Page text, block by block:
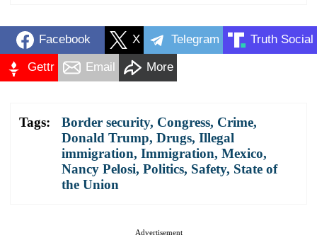
Facebook X Telegram Truth Social
Gettr Email More
Tags: Border security, Congress, Crime,
Donald Trump, Drugs, Illegal
immigration, Immigration, Mexico,
Nancy Pelosi, Politics, Safety, State of
the Union
Advertisement